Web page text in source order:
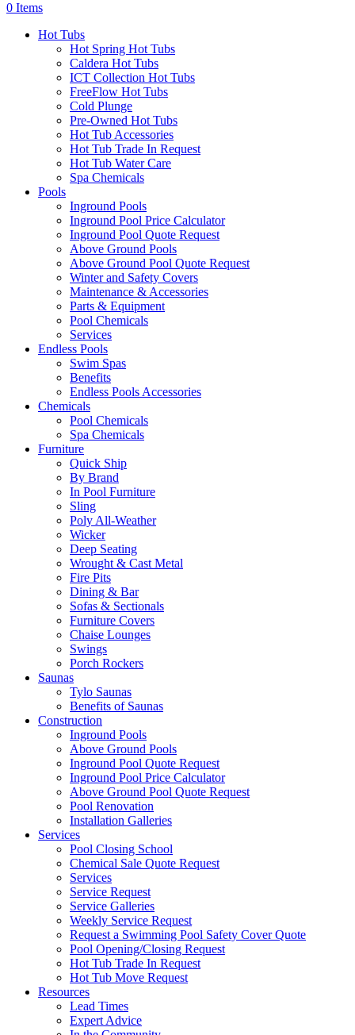
0 Items
Hot Tubs
Hot Spring Hot Tubs
Caldera Hot Tubs
ICT Collection Hot Tubs
FreeFlow Hot Tubs
Cold Plunge
Pre-Owned Hot Tubs
Hot Tub Accessories
Hot Tub Trade In Request
Hot Tub Water Care
Spa Chemicals
Pools
Inground Pools
Inground Pool Price Calculator
Inground Pool Quote Request
Above Ground Pools
Above Ground Pool Quote Request
Winter and Safety Covers
Maintenance & Accessories
Parts & Equipment
Pool Chemicals
Services
Endless Pools
Swim Spas
Benefits
Endless Pools Accessories
Chemicals
Pool Chemicals
Spa Chemicals
Furniture
Quick Ship
By Brand
In Pool Furniture
Sling
Poly All-Weather
Wicker
Deep Seating
Wrought & Cast Metal
Fire Pits
Dining & Bar
Sofas & Sectionals
Furniture Covers
Chaise Lounges
Swings
Porch Rockers
Saunas
Tylo Saunas
Benefits of Saunas
Construction
Inground Pools
Above Ground Pools
Inground Pool Quote Request
Inground Pool Price Calculator
Above Ground Pool Quote Request
Pool Renovation
Installation Galleries
Services
Pool Closing School
Chemical Sale Quote Request
Services
Service Request
Service Galleries
Weekly Service Request
Request a Swimming Pool Safety Cover Quote
Pool Opening/Closing Request
Hot Tub Trade In Request
Hot Tub Move Request
Resources
Lead Times
Expert Advice